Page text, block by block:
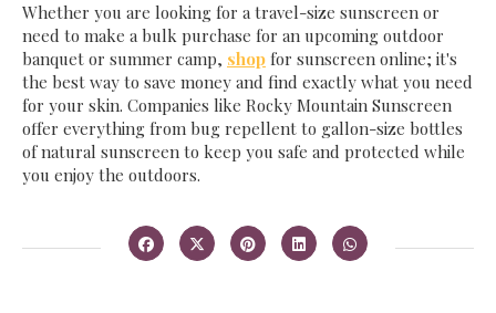
Whether you are looking for a travel-size sunscreen or
need to make a bulk purchase for an upcoming outdoor
banquet or summer camp, shop for sunscreen online; it's
the best way to save money and find exactly what you need
for your skin. Companies like Rocky Mountain Sunscreen
offer everything from bug repellent to gallon-size bottles
of natural sunscreen to keep you safe and protected while
you enjoy the outdoors.